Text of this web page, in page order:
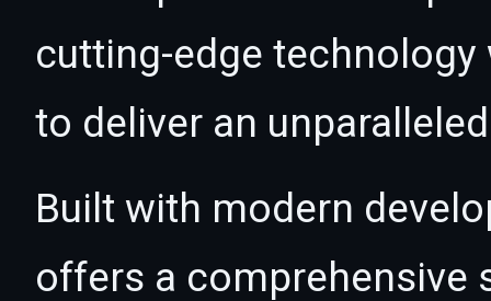
cutting-edge
to deliver an
Built with modern
offers a comprehensive